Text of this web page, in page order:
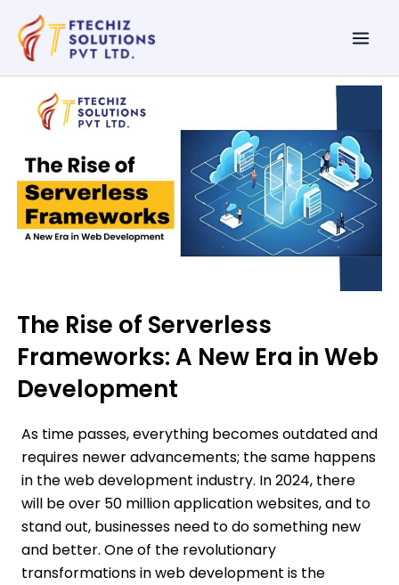
content
The Rise of Serverless
Frameworks: A New Era in Web
Development
As time passes, everything becomes outdated and
requires newer advancements; the same happens
in the web development industry. In 2024, there
will be over 50 million application websites, and to
stand out, businesses need to do something new
and better. One of the revolutionary
transformations in web development is the